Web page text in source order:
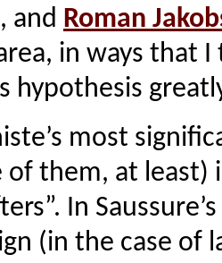
, and Roman
in ways that
hypothesis
most
of them, at least)
In
(in the case of